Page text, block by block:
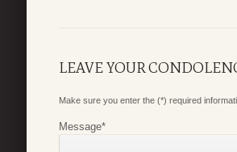
LEAVE YOUR
Make sure you enter the (*) required
Message*